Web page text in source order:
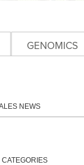
GENOMICS
NEWS